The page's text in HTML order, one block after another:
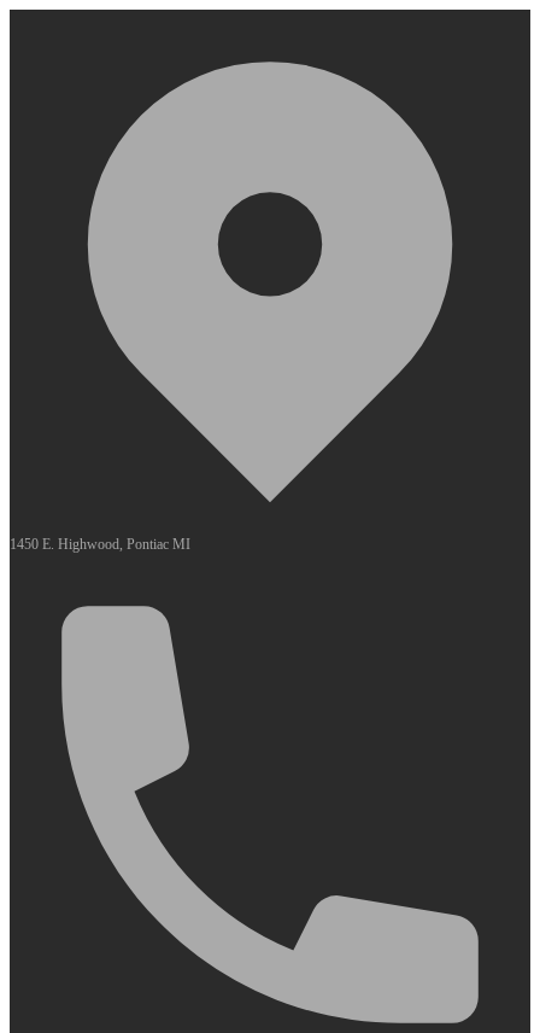
1450 E. Highwood, Pontiac MI